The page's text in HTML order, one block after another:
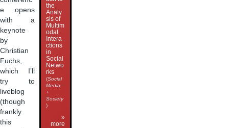
e opens
with a
keynote
by
Christian
Fuchs,
which I’ll
try to
liveblog
(though
frankly
this
the
Analy
sis of
Multim
odal
Intera
ctions
in
Social
Netwo
rks
(Social
Media
+
Society
)
»
more